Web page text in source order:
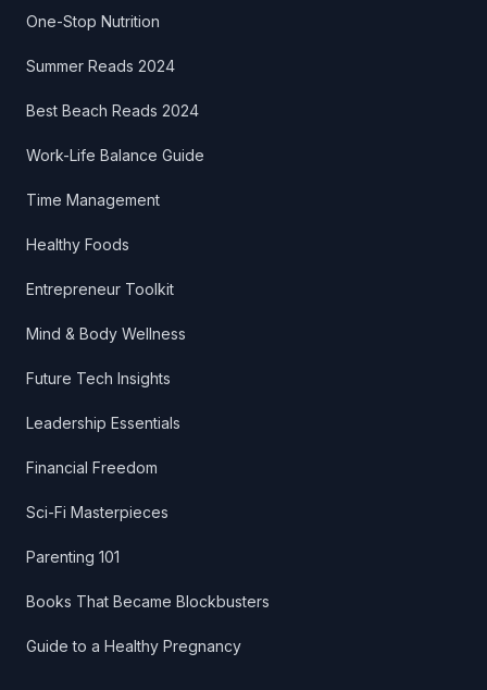
One-Stop Nutrition
Summer Reads 2024
Best Beach Reads 2024
Work-Life Balance Guide
Time Management
Healthy Foods
Entrepreneur Toolkit
Mind & Body Wellness
Future Tech Insights
Leadership Essentials
Financial Freedom
Sci-Fi Masterpieces
Parenting 101
Books That Became Blockbusters
Guide to a Healthy Pregnancy